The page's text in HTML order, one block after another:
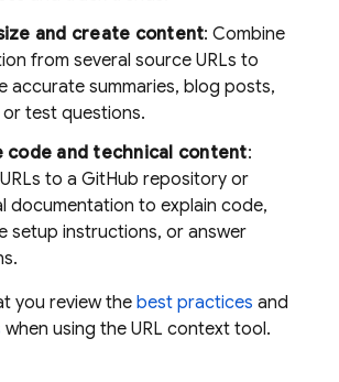
and create content: Combine
from several source URLs to
accurate summaries, blog posts,
test questions.
code and technical content:
to a GitHub repository or
documentation to explain code,
setup instructions, or answer
you review the best practices and
when using the URL context tool.